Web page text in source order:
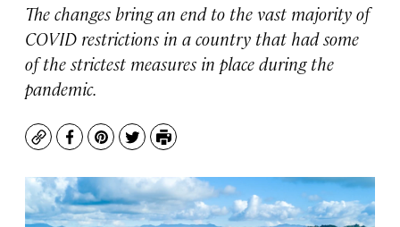
The changes bring an end to the vast majority of
COVID restrictions in a country that had some
of the strictest measures in place during the
pandemic.
CopyFacebook
Pinterest
TwitterPrint